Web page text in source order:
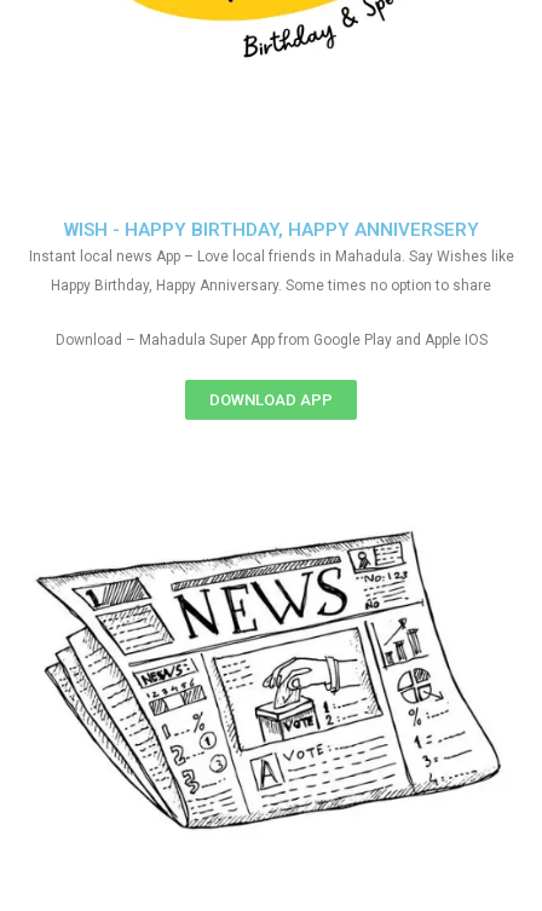
WISH - HAPPY BIRTHDAY, HAPPY ANNIVERSERY
Instant local news App – Love local friends in Mahadula. Say Wishes like
Happy Birthday, Happy Anniversary. Some times no option to share
Download – Mahadula Super App from Google Play and Apple IOS
DOWNLOAD APP